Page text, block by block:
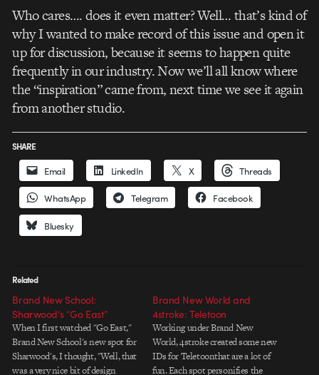
Who cares…. does it even matter? Well… that’s kind of
why I wanted to make record of this issue and open it
up for discussion, because it seems to happen quite
frequently in our industry. Now we’ll all know where
the “inspiration” came from, next time we see it again
from another studio.
SHARE
Email LinkedIn X Threads
WhatsApp Telegram Facebook
Bluesky
Related
Brand New School:
Sharwood’s “Go East”
When I first watched "Go East,"
Brand New School's new spot for
Sharwood's, I thought, "Well, that
was a very nice bit of design
Brand New World and
4stroke: Teletoon
Working under Brand New
World, 4stroke created some new
IDs for Teletoonthat are a lot of
fun. Each spot personifies the